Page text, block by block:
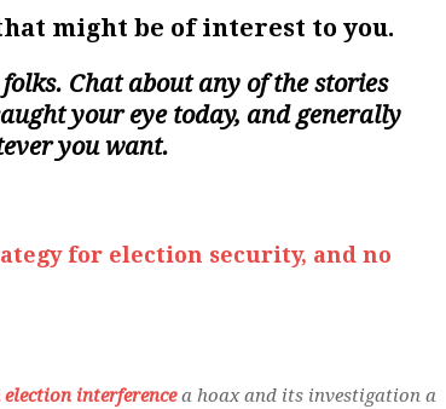
might be of interest to you.
Chat about any of the stories
your eye today, and generally
you want.
for election security, and no
election interferencea hoax and its investigation a